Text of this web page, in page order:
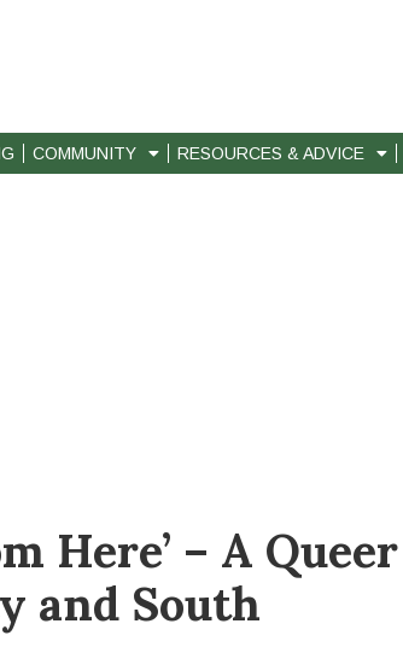
COMMUNITY RESOURCES & ADVICE
Here’ – A Queer
and South